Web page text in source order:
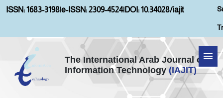
ISSN: 1683-3198|e-ISSN: 2309-4524|DOI: 10.34028/iajit
The International Arab Journal of
Information Technology (IAJIT)
Home